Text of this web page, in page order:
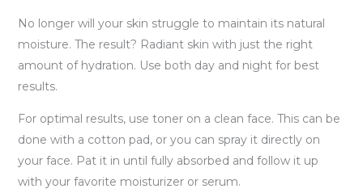
No longer will your skin struggle to maintain its natural
moisture. The result? Radiant skin with just the right
amount of hydration. Use both day and night for best
results.
For optimal results, use toner on a clean face. This can be
done with a cotton pad, or you can spray it directly on
your face. Pat it in until fully absorbed and follow it up
with your favorite moisturizer or serum.